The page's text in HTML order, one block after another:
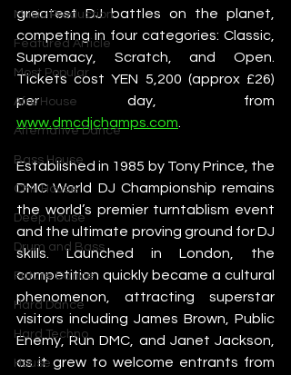
Music Production
Featured Article
Most Popular
Afro House
Alternative Dance
Bass House
Chill House
Deep House
Drum and Bass
Future Dance
Hard Dance
Hard Techno
House
greatest DJ battles on the planet,
competing in four categories: Classic,
Supremacy, Scratch, and Open.
Tickets cost YEN 5,200 (approx £26)
www.dmcdjchamps.com
Established in 1985 by Tony Prince, the
DMC World DJ Championship remains
the world’s premier turntablism event
and the ultimate proving ground for DJ
skills. Launched in London, the
competition quickly became a cultural
phenomenon, attracting superstar
visitors including James Brown, Public
Enemy, Run DMC, and Janet Jackson,
as it grew to welcome entrants from